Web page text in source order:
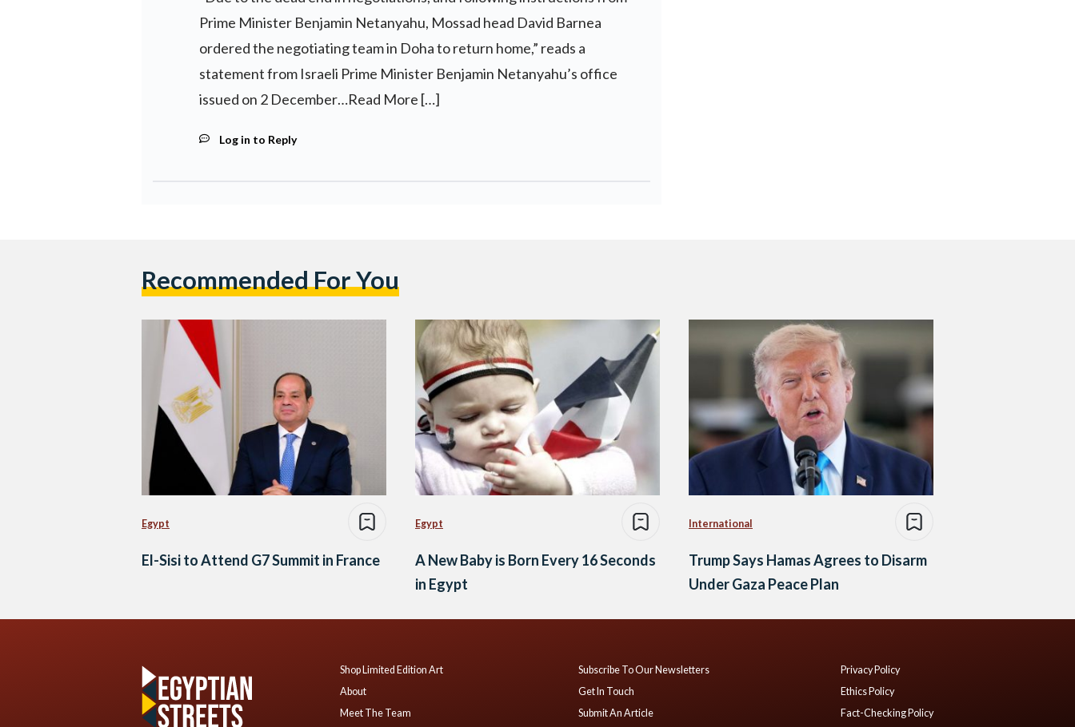
Prime Minister Benjamin Netanyahu, Mossad head David Barnea
ordered the negotiating team in Doha to return home,” reads a
statement from Israeli Prime Minister Benjamin Netanyahu’s office
issued on 2 December…Read More […]
Log in to Reply
Recommended For You
Egypt
El-Sisi to Attend G7 Summit in France
Egypt
A New Baby is Born Every 16 Seconds
in Egypt
International
Trump Says Hamas Agrees to Disarm
Under Gaza Peace Plan
Shop Limited Edition Art
About
Meet The Team
Subscribe To Our Newsletters
Get In Touch
Submit An Article
Privacy Policy
Ethics Policy
Fact-Checking Policy